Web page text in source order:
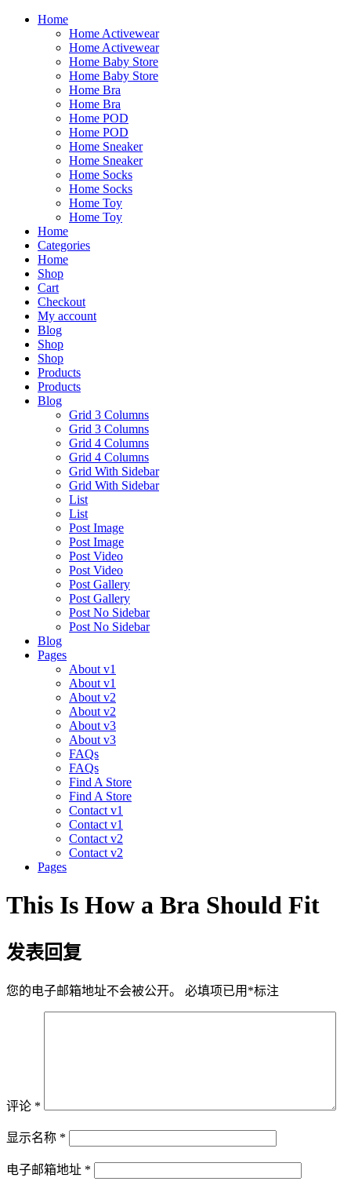
Menu
Home
Home Activewear
Home Activewear
Home Baby Store
Home Baby Store
Home Bra
Home Bra
Home POD
Home POD
Home Sneaker
Home Sneaker
Home Socks
Home Socks
Home Toy
Home Toy
Home
Categories
Home
Shop
Cart
Checkout
My account
Blog
Shop
Shop
Products
Products
Blog
Grid 3 Columns
Grid 3 Columns
Grid 4 Columns
Grid 4 Columns
Grid With Sidebar
Grid With Sidebar
List
List
Post Image
Post Image
Post Video
Post Video
Post Gallery
Post Gallery
Post No Sidebar
Post No Sidebar
Blog
Pages
About v1
About v1
About v2
About v2
About v3
About v3
FAQs
FAQs
Find A Store
Find A Store
Contact v1
Contact v1
Contact v2
Contact v2
Pages
This Is How a Bra Should Fit
发表回复
您的电子邮箱地址不会被公开。 必填项已用 *标注
评论 *
显示名称 *
电子邮箱地址 *